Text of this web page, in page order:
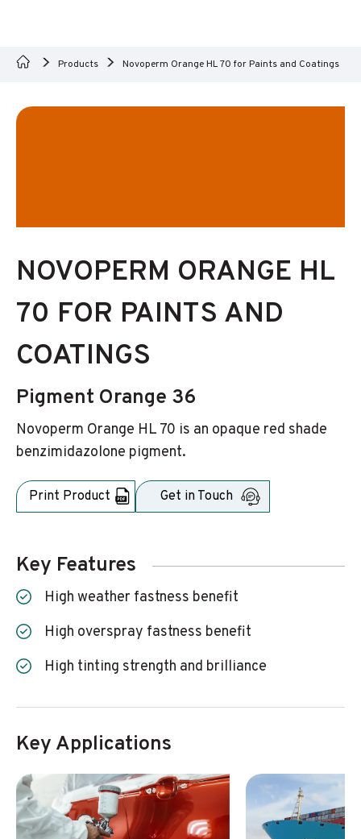
Products Novoperm Orange HL 70 for Paints and Coatings
NOVOPERM ORANGE HL
70 FOR PAINTS AND
COATINGS
Pigment Orange 36
Novoperm Orange HL 70 is an opaque red shade
benzimidazolone pigment.
Print Product Get in Touch
Key Features
High weather fastness benefit
High overspray fastness benefit
High tinting strength and brilliance
Key Applications